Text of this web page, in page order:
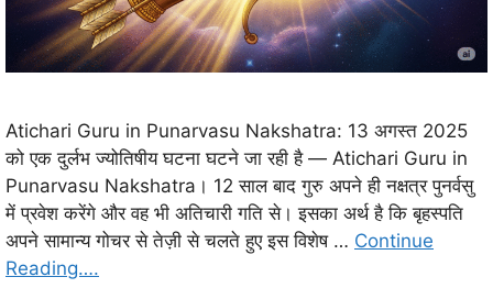
Atichari Guru in Punarvasu Nakshatra: 13 अगस्त 2025
को एक दुर्लभ ज्योतिषीय घटना घटने जा रही है — Atichari Guru in
Punarvasu Nakshatra। 12 साल बाद गुरु अपने ही नक्षत्र पुनर्वसु
में प्रवेश करेंगे और वह भी अतिचारी गति से। इसका अर्थ है कि बृहस्पति
अपने सामान्य गोचर से तेज़ी से चलते हुए इस विशेष … Continue
Reading….